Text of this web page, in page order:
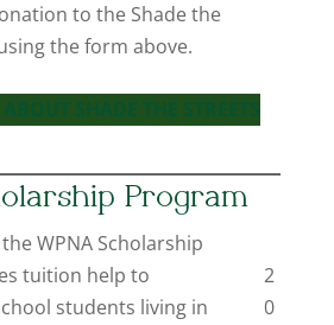
to the Shade the
the form above.
SHADE THE STREETS
Program
2
0
WPNA Scholarship
tuition help to
students living in